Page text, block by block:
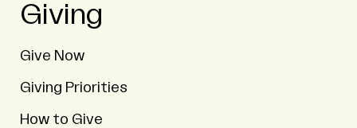
Giving
Give Now
Giving Priorities
How to Give